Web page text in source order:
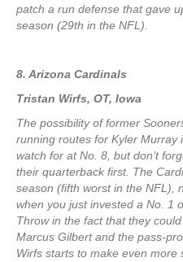
patch a run defense that gave
season (29th in the NFL).
8. Arizona Cardinals
Tristan Wirfs, OT, Iowa
The possibility of former
running routes for Kyler Murray
watch for at No. 8, but don’t
their quarterback first. The
season (fifth worst in the NFL),
when you just invested a No. 1
Throw in the fact that they
Marcus Gilbert and the pass-
Wirfs starts to make even